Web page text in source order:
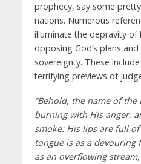
prophecy, say some
nations. Numerous
illuminate the depravity of
opposing God’s plans
sovereignty. These
terrifying previews of
“Behold, the name of the
burning with His anger,
smoke: His lips are full
tongue is as a devouring
as an overflowing